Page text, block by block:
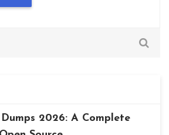
2026: A Complete